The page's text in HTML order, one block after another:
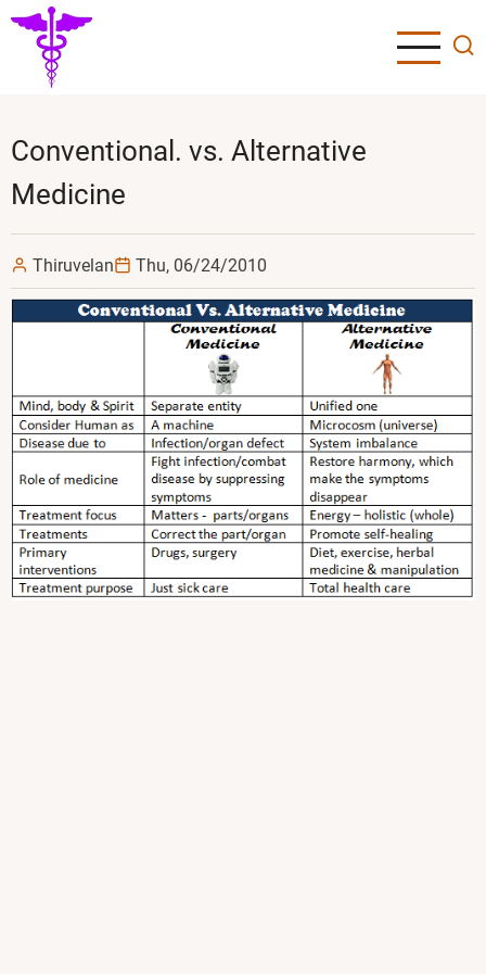
Skip
content
Conventional. vs. Alternative
Medicine
Thiruvelan Thu, 06/24/2010